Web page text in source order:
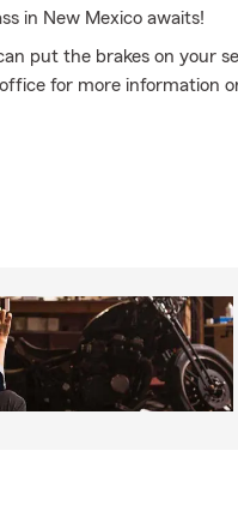
in New Mexico awaits!
put the brakes on your
for more information